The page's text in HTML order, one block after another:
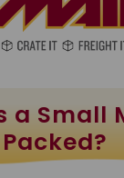
a Small
Packed?